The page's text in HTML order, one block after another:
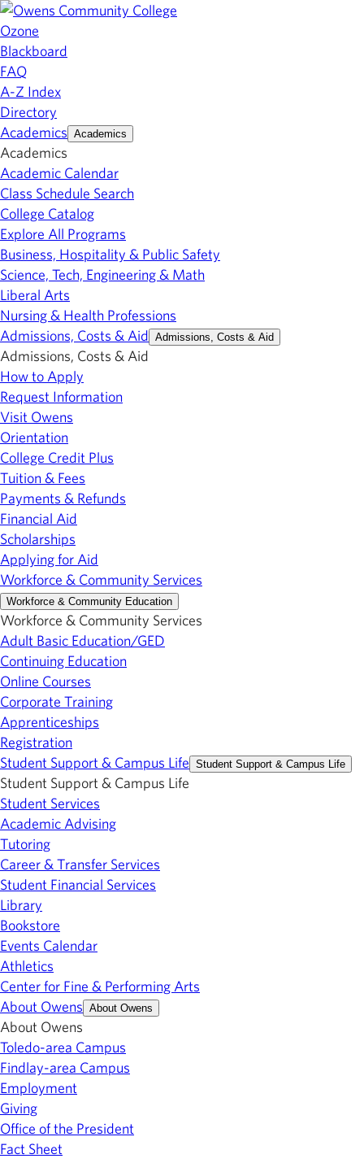
Ozone
Blackboard
FAQ
A-Z Index
Directory
Academics Academics
Academics
Academic Calendar
Class Schedule Search
College Catalog
Explore All Programs
Business, Hospitality & Public Safety
Science, Tech, Engineering & Math
Liberal Arts
Nursing & Health Professions
Admissions, Costs & Aid Admissions, Costs & Aid
Admissions, Costs & Aid
How to Apply
Request Information
Visit Owens
Orientation
College Credit Plus
Tuition & Fees
Payments & Refunds
Financial Aid
Scholarships
Applying for Aid
Workforce & Community Services
Workforce & Community Education
Workforce & Community Services
Adult Basic Education/GED
Continuing Education
Online Courses
Corporate Training
Apprenticeships
Registration
Student Support & Campus Life Student Support & Campus Life
Student Support & Campus Life
Student Services
Academic Advising
Tutoring
Career & Transfer Services
Student Financial Services
Library
Bookstore
Events Calendar
Athletics
Center for Fine & Performing Arts
About Owens About Owens
About Owens
Toledo-area Campus
Findlay-area Campus
Employment
Giving
Office of the President
Fact Sheet